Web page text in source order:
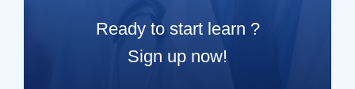
Ready to start learn ?
Sign up now!